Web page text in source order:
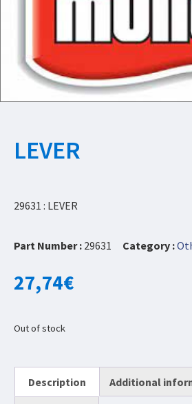
LEVER
29631 : LEVER
Part Number : 29631 Category :
27,74€
Out of stock
Description Additional